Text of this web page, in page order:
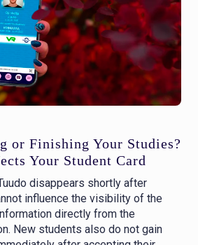
or Finishing Your Studies?
Your Student Card
disappears shortly after
influence the visibility of the
directly from the
New students also do not gain